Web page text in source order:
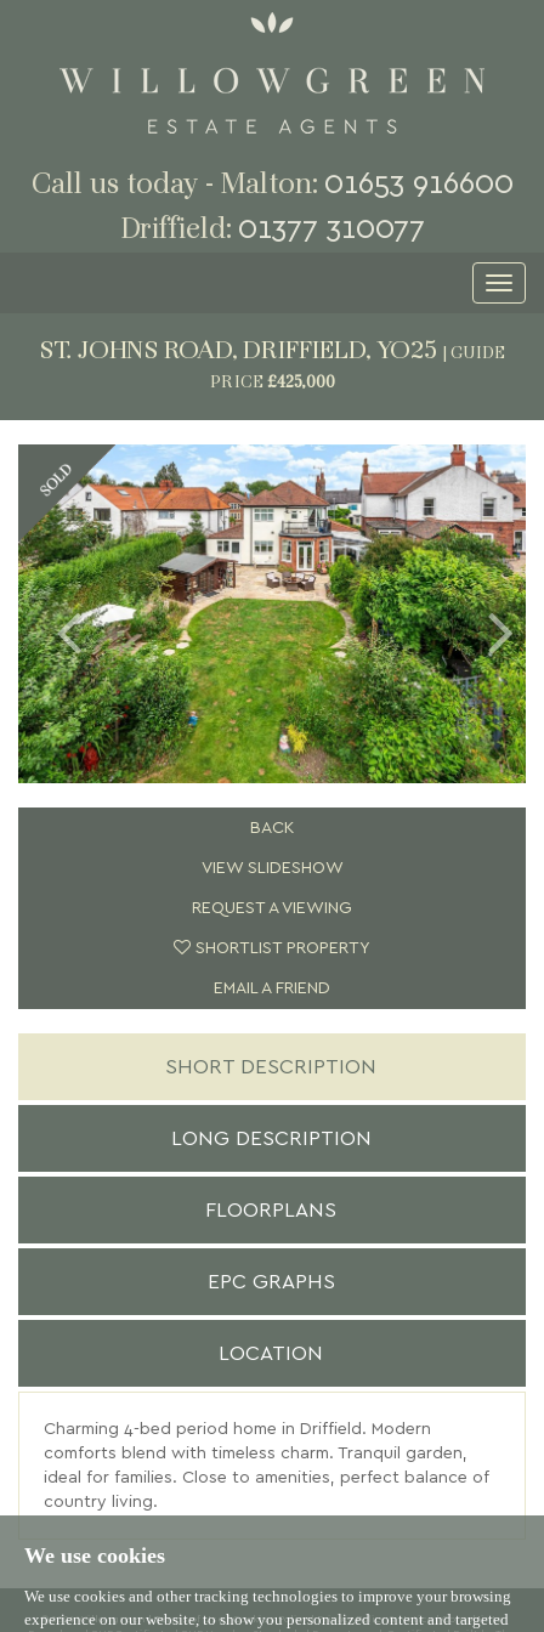
We use cookies
We use cookies and other tracking technologies to improve your browsing
experience on our website, to show you personalized content and targeted
Call us today - Malton: 01653 916600
Driffield: 01377 310077
ST. JOHNS ROAD, DRIFFIELD, YO25
GUIDE
PRICE £425,000
Previous Next
BACK
VIEW SLIDESHOW
REQUEST A VIEWING
SHORTLIST PROPERTY
EMAIL A FRIEND
SHORT DESCRIPTION
LONG DESCRIPTION
FLOORPLANS
EPC GRAPHS
LOCATION
Charming 4-bed period home in Driffield. Modern
comforts blend with timeless charm. Tranquil garden,
ideal for families. Close to amenities, perfect balance of
country living.
© 2026 Willowgreen |Terms of Use|Cookies Policy|Privacy Policy & Notice|Complaints